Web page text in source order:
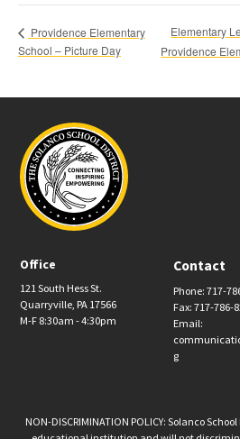
Providence Elementary
School – Picture Day
Elementary
Providence
Office
121 South Hess St.
Quarryville, PA 17566
M-F 8:30am - 4:30pm
Contact
Phone: 717-
Fax: 717-786-
Email:
g
NON-DISCRIMINATION POLICY: Solanco